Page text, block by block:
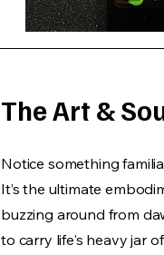
The Art &
Notice something
It’s the ultimate
buzzing around from
to carry life's heavy jar